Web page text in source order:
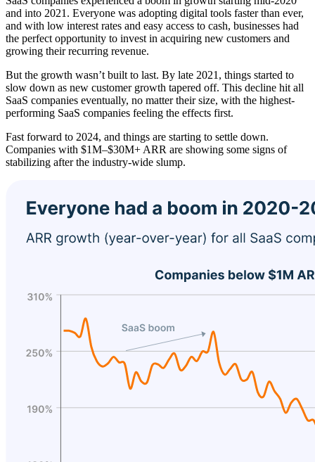
and into 2021. Everyone was adopting digital tools faster than ever,
and with low interest rates and easy access to cash, businesses had
the perfect opportunity to invest in acquiring new customers and
growing their recurring revenue.
But the growth wasn’t built to last. By late 2021, things started to
slow down as new customer growth tapered off. This decline hit all
SaaS companies eventually, no matter their size, with the highest-
performing SaaS companies feeling the effects first.
Fast forward to 2024, and things are starting to settle down.
Companies with $1M–$30M+ ARR are showing some signs of
stabilizing after the industry-wide slump.